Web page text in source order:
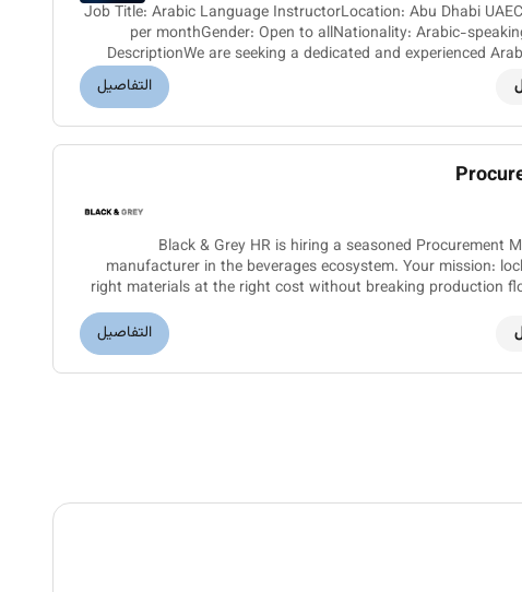
Job Title: Arabic Language InstructorLocation: Abu Dhabi
per monthGender: Open to allNationality: Arabic-
DescriptionWe are seeking a dedicated and experienced
join a prestigious
التفاصيل
Black & Grey HR is hiring a seasoned Procurement
manufacturer in the beverages ecosystem. Your mission:
right materials at the right cost without breaking production flow.What youll drive:- Own
التفاصيل